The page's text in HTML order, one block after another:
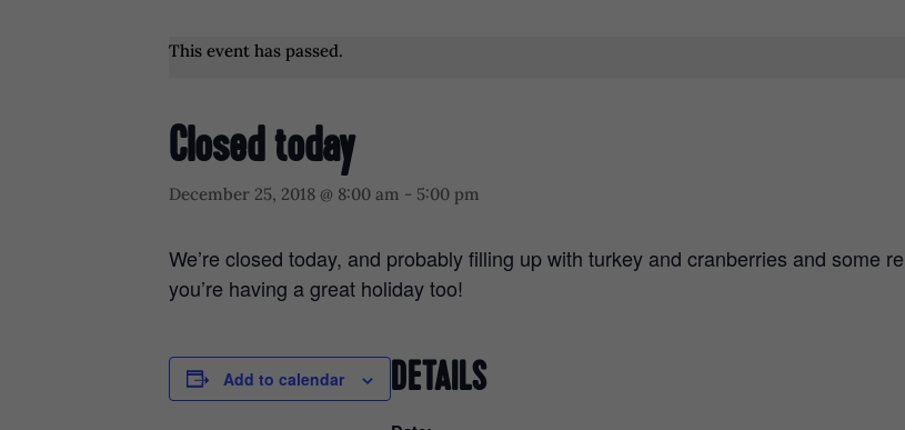
This event has passed.
Closed today
December 25, 2018 @ 8:00 am - 5:00 pm
We’re closed today, and probably filling up with turkey and cranberries and some
you’re having a great holiday too!
Add to calendar DETAILS